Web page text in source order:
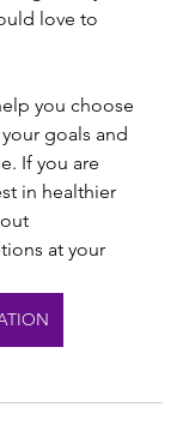
love to
you choose
goals and
If you are
in healthier
at your